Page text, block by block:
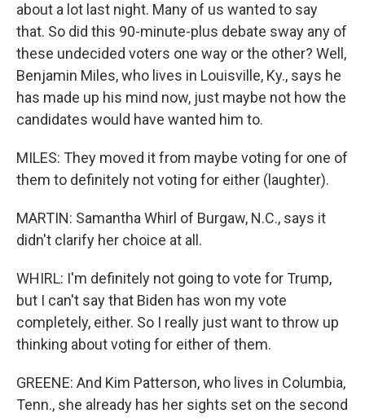
about a lot last night. Many of us wanted to say
that. So did this 90-minute-plus debate sway any of
these undecided voters one way or the other? Well,
Benjamin Miles, who lives in Louisville, Ky., says he
has made up his mind now, just maybe not how the
candidates would have wanted him to.
MILES: They moved it from maybe voting for one of
them to definitely not voting for either (laughter).
MARTIN: Samantha Whirl of Burgaw, N.C., says it
didn't clarify her choice at all.
WHIRL: I'm definitely not going to vote for Trump,
but I can't say that Biden has won my vote
completely, either. So I really just want to throw up
thinking about voting for either of them.
GREENE: And Kim Patterson, who lives in Columbia,
Tenn., she already has her sights set on the second